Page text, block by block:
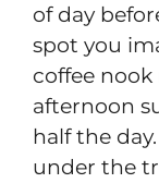
of day
spot you
coffee
afternoon
half the
under the